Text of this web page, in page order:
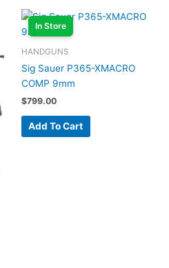
In Store
HANDGUNS
Sig Sauer P365-XMACRO
COMP 9mm
$799.00
Add To Cart